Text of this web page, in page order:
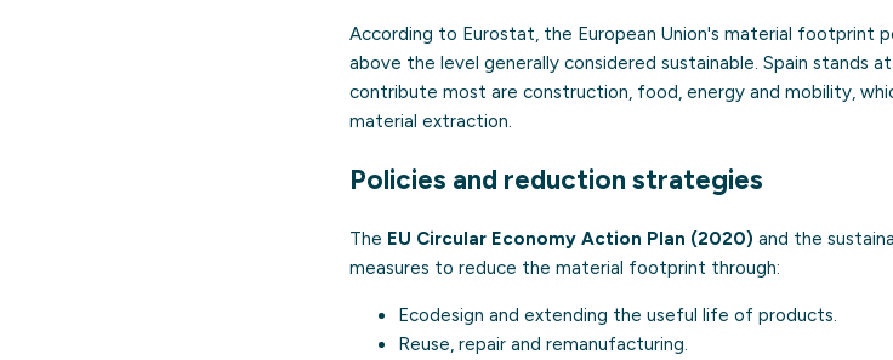
According to Eurostat, the European Union's material footprint
above the level generally considered sustainable. Spain stands
contribute most are construction, food, energy and mobility,
material extraction.
Policies and reduction strategies
The EU Circular Economy Action Plan (2020) and the
measures to reduce the material footprint through:
Ecodesign and extending the useful life of products.
Reuse, repair and remanufacturing.